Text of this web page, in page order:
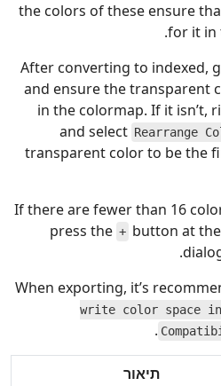
the colors of these ensure
for it in
.
After converting to indexed,
and ensure the transparent
in the colormap. If it isn’t,
and select Rearrange
transparent color to be the
If there are fewer than 16
press the + button at
When exporting, it’s
write color space
תיאור